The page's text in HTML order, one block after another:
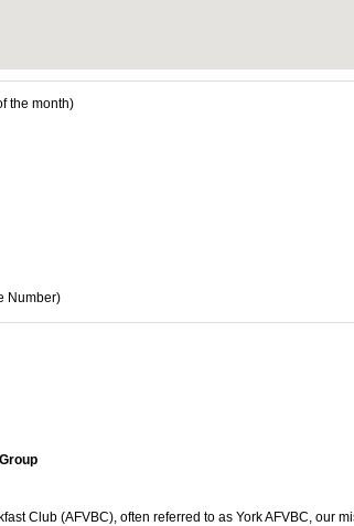
the month)
Number)
Club (AFVBC), often referred to as York AFVBC,